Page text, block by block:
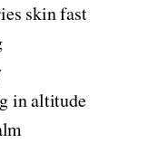
skin fast
in altitude